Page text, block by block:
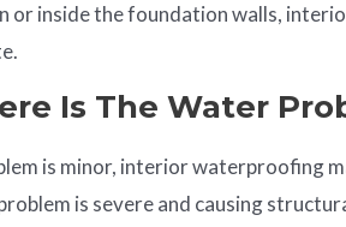
or inside the foundation walls,
Is The Water
is minor, interior waterproofing
is severe and causing